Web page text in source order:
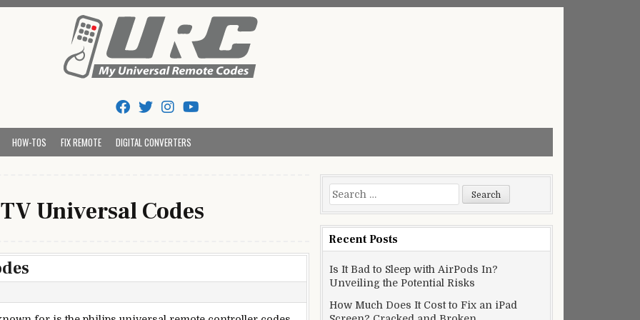
And Codes
HOW-TOS FIX REMOTE DIGITAL CONVERTERS
Universal Codes
Search
for:
Recent Posts
Is It Bad to Sleep with AirPods In?
Unveiling the Potential Risks
How Much Does It Cost to Fix an iPad